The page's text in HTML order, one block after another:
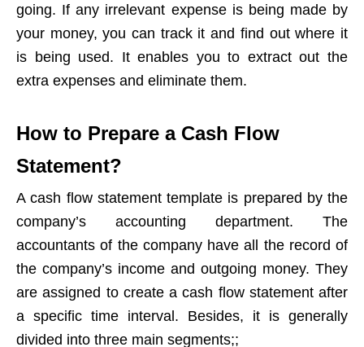
going. If any irrelevant expense is being made by
your money, you can track it and find out where it
is being used. It enables you to extract out the
extra expenses and eliminate them.
How to Prepare a Cash Flow
Statement?
A cash flow statement template is prepared by the
company’s accounting department. The
accountants of the company have all the record of
the company’s income and outgoing money. They
are assigned to create a cash flow statement after
a specific time interval. Besides, it is generally
divided into three main segments;;